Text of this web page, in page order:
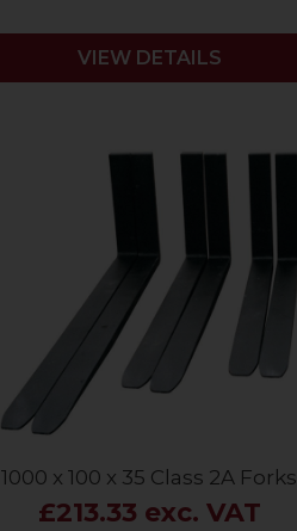
VIEW DETAILS
1000 x 100 x 35 Class 2A Forks
£213.33 exc. VAT